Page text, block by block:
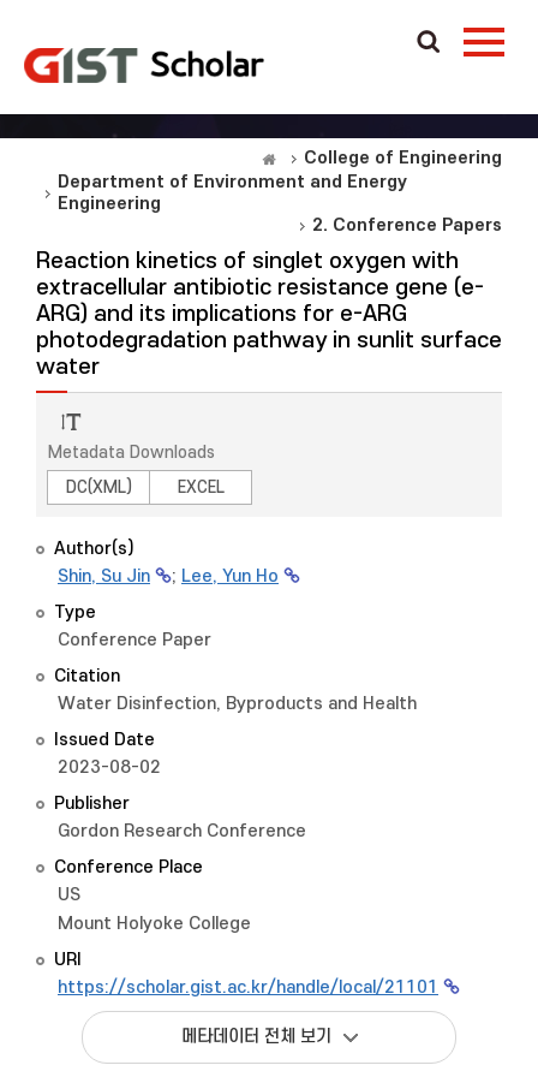
College of Engineering
Department of Environment and Energy
Engineering
2. Conference Papers
Reaction kinetics of singlet oxygen with
extracellular antibiotic resistance gene (e-
ARG) and its implications for e-ARG
photodegradation pathway in sunlit surface
water
Metadata Downloads
DC(XML)
EXCEL
Author(s)
Shin, Su Jin
; Lee, Yun Ho
Type
Conference Paper
Citation
Water Disinfection, Byproducts and Health
Issued Date
2023-08-02
Publisher
Gordon Research Conference
Conference Place
US
Mount Holyoke College
URI
https://scholar.gist.ac.kr/handle/local/21101
메타데이터 전체 보기